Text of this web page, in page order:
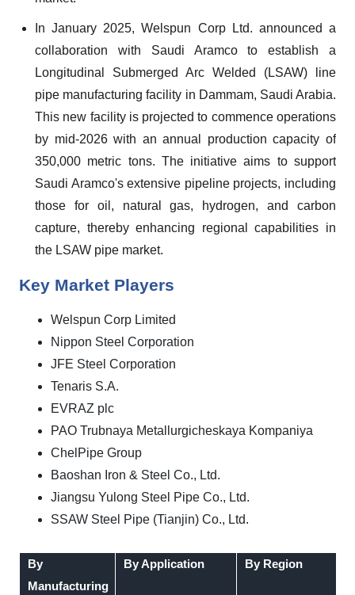
In January 2025, Welspun Corp Ltd. announced a
collaboration with Saudi Aramco to establish a
Longitudinal Submerged Arc Welded (LSAW) line
pipe manufacturing facility in Dammam, Saudi Arabia.
This new facility is projected to commence operations
by mid-2026 with an annual production capacity of
350,000 metric tons. The initiative aims to support
Saudi Aramco's extensive pipeline projects, including
those for oil, natural gas, hydrogen, and carbon
capture, thereby enhancing regional capabilities in
the LSAW pipe market.
Key Market Players
Welspun Corp Limited
Nippon Steel Corporation
JFE Steel Corporation
Tenaris S.A.
EVRAZ plc
PAO Trubnaya Metallurgicheskaya Kompaniya
ChelPipe Group
Baoshan Iron & Steel Co., Ltd.
Jiangsu Yulong Steel Pipe Co., Ltd.
SSAW Steel Pipe (Tianjin) Co., Ltd.
By
Manufacturing
By Application By Region